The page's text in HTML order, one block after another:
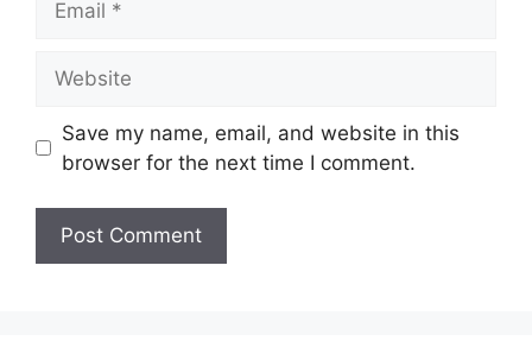
Save my name, email, and website in this
browser for the next time I comment.